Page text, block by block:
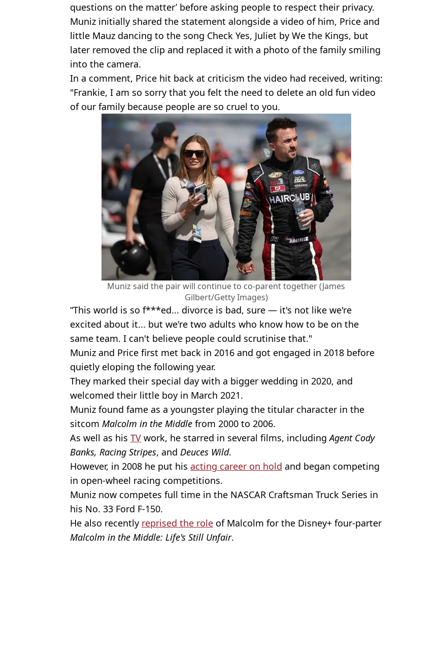
questions on the matter’ before asking people to respect their privacy.
Muniz initially shared the statement alongside a video of him, Price and
little Mauz dancing to the song Check Yes, Juliet by We the Kings, but
later removed the clip and replaced it with a photo of the family smiling
into the camera.
In a comment, Price hit back at criticism the video had received, writing:
"Frankie, I am so sorry that you felt the need to delete an old fun video
of our family because people are so cruel to you.
Muniz said the pair will continue to co-parent together (James
Gilbert/Getty Images)
“This world is so f***ed... divorce is bad, sure — it's not like we're
excited about it... but we're two adults who know how to be on the
same team. I can't believe people could scrutinise that."
Muniz and Price first met back in 2016 and got engaged in 2018 before
quietly eloping the following year.
They marked their special day with a bigger wedding in 2020, and
welcomed their little boy in March 2021.
Muniz found fame as a youngster playing the titular character in the
sitcom Malcolm in the Middle from 2000 to 2006.
As well as his TV work, he starred in several films, includingAgent Cody
Banks, Racing Stripes, and Deuces Wild.
However, in 2008 he put his acting career on hold and began competing
in open-wheel racing competitions.
Muniz now competes full time in the NASCAR Craftsman Truck Series in
his No. 33 Ford F-150.
He also recently reprised the role of Malcolm for the Disney+ four-parter
Malcolm in the Middle: Life's Still Unfair.